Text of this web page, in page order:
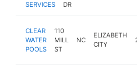
SERVICES
DR
CLEAR
WATER
POOLS
110
MILL
ST
NC
ELIZABETH
CITY